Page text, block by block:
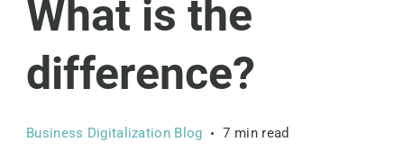
What is the
difference?
Business Digitalization Blog 7 min read